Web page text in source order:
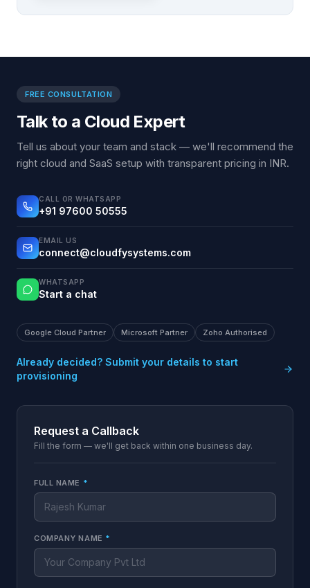
FREE CONSULTATION
Talk to a Cloud Expert
Tell us about your team and stack — we'll recommend the
right cloud and SaaS setup with transparent pricing in INR.
CALL OR WHATSAPP
+91 97600 50555
EMAIL US
connect@cloudfysystems.com
WHATSAPP
Start a chat
Google Cloud Partner Microsoft Partner Zoho Authorised
Already decided? Submit your details to start
provisioning
Request a Callback
Fill the form — we'll get back within one business day.
FULL NAME *
COMPANY NAME *